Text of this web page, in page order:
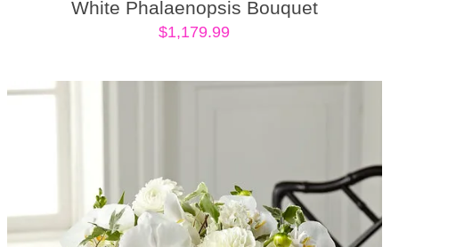
White Phalaenopsis Bouquet
$1,179.99